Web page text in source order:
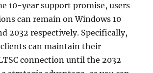
10-year support promise, users
can remain on Windows 10
2032 respectively. Specifically,
clients can maintain their
connection until the 2032